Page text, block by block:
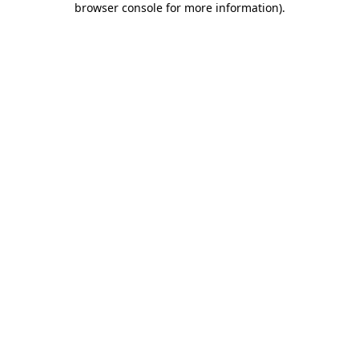
browser console for more information).